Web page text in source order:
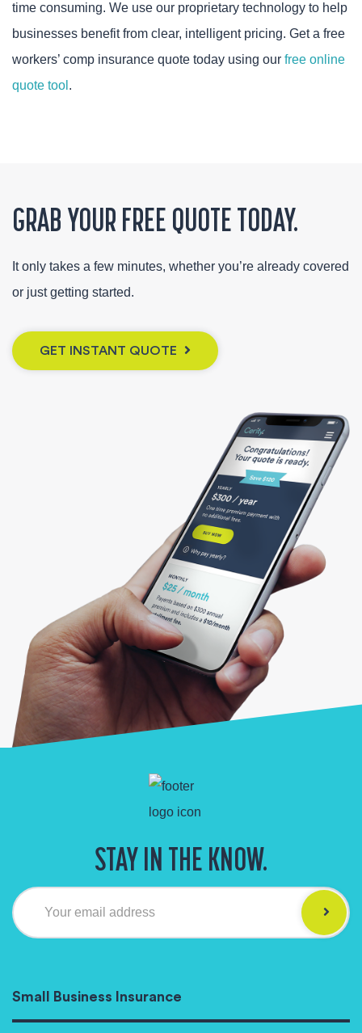
time consuming. We use our proprietary technology to help
businesses benefit from clear, intelligent pricing. Get a free
workers’ comp insurance quote today using our free online
quote tool .
GRAB YOUR FREE QUOTE TODAY.
It only takes a few minutes, whether you’re already covered
or just getting started.
GET INSTANT QUOTE
STAY IN THE KNOW.
Your email address
Small Business Insurance